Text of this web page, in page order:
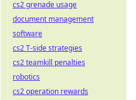
cs2 grenade usage
document management
software
cs2 T-side strategies
cs2 teamkill penalties
robotics
cs2 operation rewards